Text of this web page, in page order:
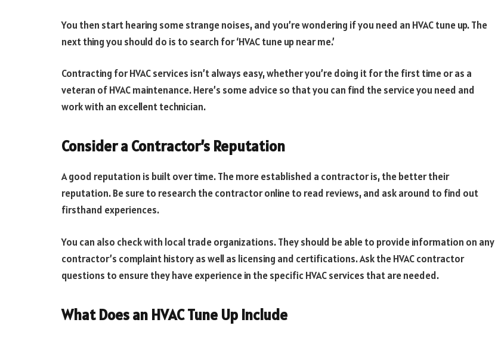
You then start hearing some strange noises, and you’re wondering if you need an HVAC tune up. The
next thing you should do is to search for ‘HVAC tune up near me.’
Contracting for HVAC services isn’t always easy, whether you’re doing it for the first time or as a
veteran of HVAC maintenance. Here’s some advice so that you can find the service you need and
work with an excellent technician.
Consider a Contractor’s Reputation
A good reputation is built over time. The more established a contractor is, the better their
reputation. Be sure to research the contractor online to read reviews, and ask around to find out
firsthand experiences.
You can also check with local trade organizations. They should be able to provide information on any
contractor’s complaint history as well as licensing and certifications. Ask the HVAC contractor
questions to ensure they have experience in the specific HVAC services that are needed.
What Does an HVAC Tune Up Include